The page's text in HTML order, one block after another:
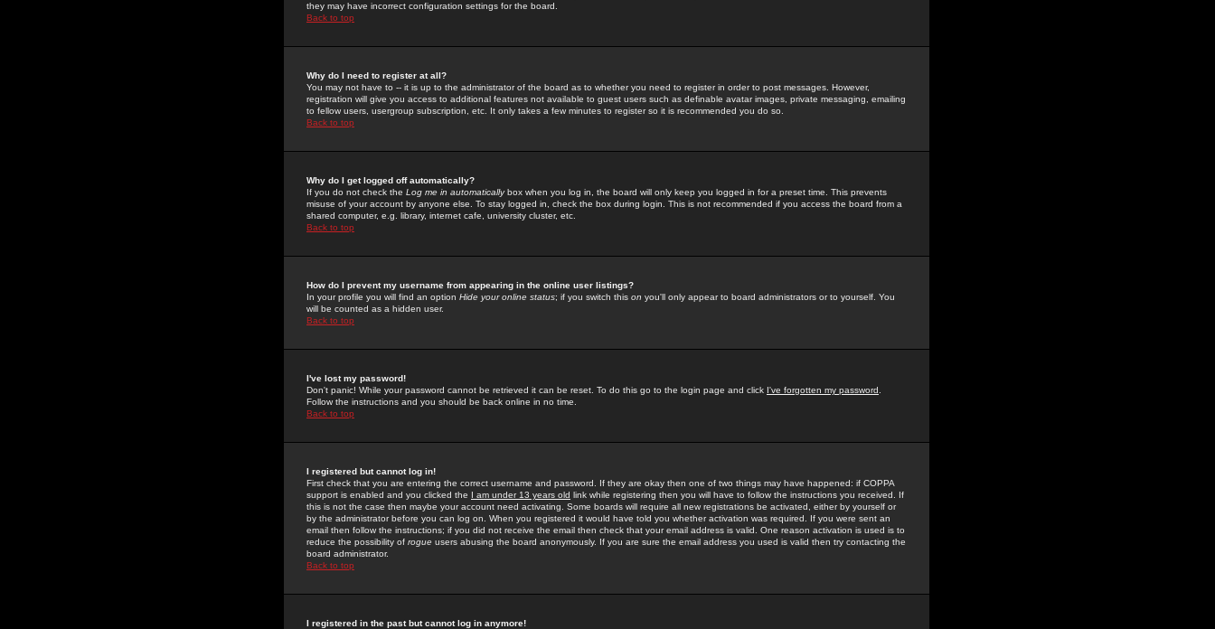
they may have incorrect configuration settings for the board.
Back to top
Why do I need to register at all?
You may not have to -- it is up to the administrator of the board as to whether you need to register in order to post messages. However,
registration will give you access to additional features not available to guest users such as definable avatar images, private messaging, emailing
to fellow users, usergroup subscription, etc. It only takes a few minutes to register so it is recommended you do so.
Back to top
Why do I get logged off automatically?
If you do not check the Log me in automaticallybox when you log in, the board will only keep you logged in for a preset time. This prevents
misuse of your account by anyone else. To stay logged in, check the box during login. This is not recommended if you access the board from a
shared computer, e.g. library, internet cafe, university cluster, etc.
Back to top
How do I prevent my username from appearing in the online user listings?
In your profile you will find an option Hide your online status; if you switch this on you'll only appear to board administrators or to yourself. You
will be counted as a hidden user.
Back to top
I've lost my password!
Don't panic! While your password cannot be retrieved it can be reset. To do this go to the login page and click I've forgotten my password
Follow the instructions and you should be back online in no time.
Back to top
I registered but cannot log in!
First check that you are entering the correct username and password. If they are okay then one of two things may have happened: if COPPA
support is enabled and you clicked the I am under 13 years old link while registering then you will have to follow the instructions you received. If
this is not the case then maybe your account need activating. Some boards will require all new registrations be activated, either by yourself or
by the administrator before you can log on. When you registered it would have told you whether activation was required. If you were sent an
email then follow the instructions; if you did not receive the email then check that your email address is valid. One reason activation is used is to
reduce the possibility of rogue users abusing the board anonymously. If you are sure the email address you used is valid then try contacting the
board administrator.
Back to top
I registered in the past but cannot log in anymore!